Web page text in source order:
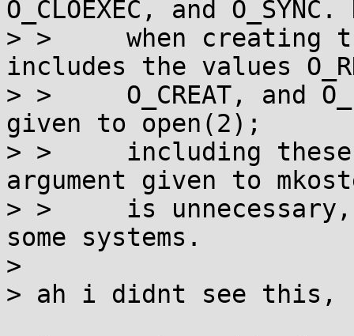
O_CLOEXEC, and
> >     when creating
includes the values
> >     O_CREAT, and
given to open(2);
> >     including
argument given to
> >     is unnecessary,
some systems.
>
> ah i didnt see this,